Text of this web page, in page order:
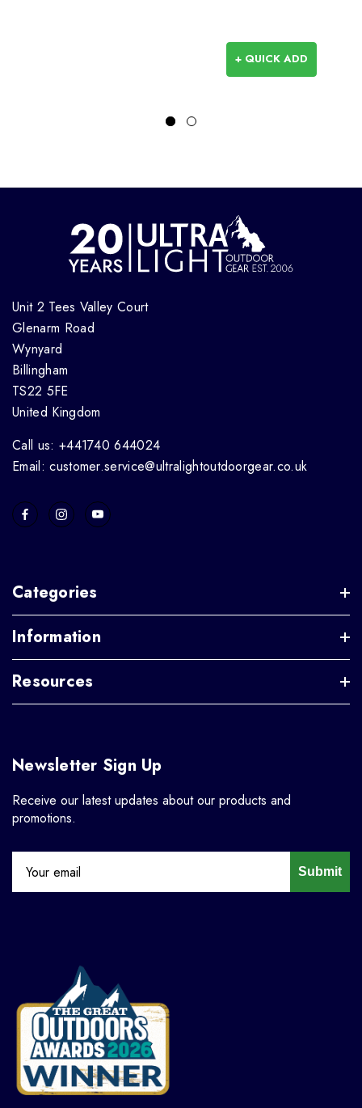
+ QUICK ADD
Unit 2 Tees Valley Court
Glenarm Road
Wynyard
Billingham
TS22 5FE
United Kingdom
Call us: +441740 644024
Email: customer.service@ultralightoutdoorgear.co.uk
Categories
Information
Resources
Newsletter Sign Up
Receive our latest updates about our products and
promotions.
Submit